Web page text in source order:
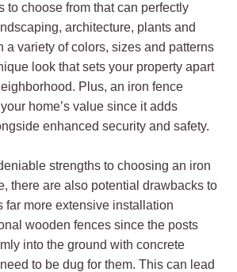
to choose from that can perfectly
architecture, plants and
a variety of colors, sizes and patterns
look that sets your property apart
Plus, an iron fence
home’s value since it adds
enhanced security and safety.
strengths to choosing an iron
there are also potential drawbacks to
far more extensive installation
wooden fences since the posts
into the ground with concrete
to be dug for them. This can lead